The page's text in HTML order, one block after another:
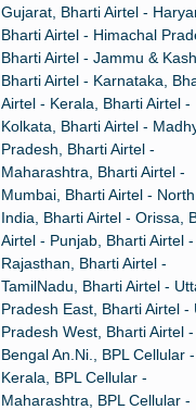
Gujarat, Bharti Airtel -
Bharti Airtel - Himachal
Bharti Airtel - Jammu &
Bharti Airtel - Karnataka,
Airtel - Kerala, Bharti Airtel -
Kolkata, Bharti Airtel -
Pradesh, Bharti Airtel -
Maharashtra, Bharti Airtel -
Mumbai, Bharti Airtel -
India, Bharti Airtel - Orissa,
Airtel - Punjab, Bharti Airtel -
Rajasthan, Bharti Airtel -
TamilNadu, Bharti Airtel -
Pradesh East, Bharti Airtel -
Pradesh West, Bharti Airtel
Bengal An.Ni., BPL Cellular -
Kerala, BPL Cellular -
Maharashtra, BPL Cellular -